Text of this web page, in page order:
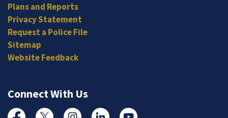
Plans and Reports
Privacy Statement
Request a Police File
Sitemap
Website Feedback
Connect With Us